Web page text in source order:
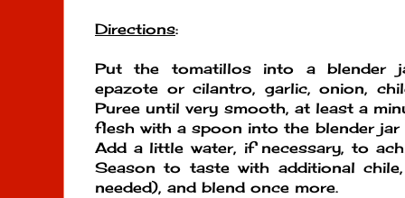
Directions:
Put the tomatillos into a blender
epazote or cilantro, garlic, onion,
Puree until very smooth, at least a
flesh with a spoon into the blender
Add a little water, if necessary, to
Season to taste with additional
needed), and blend once more.